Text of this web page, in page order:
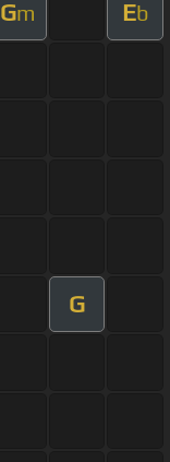
Gm Eb
G